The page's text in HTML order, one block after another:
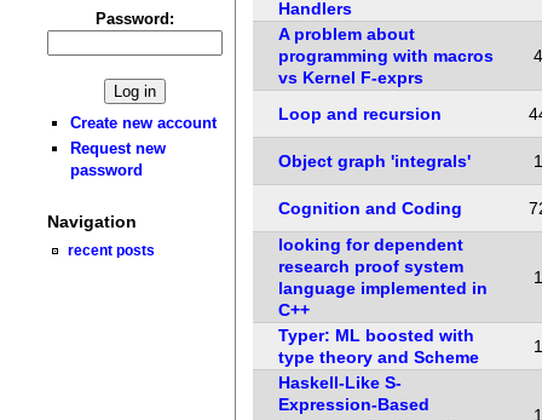
Password:
Create new account
Request new
password
Navigation
recent posts
Handlers
A problem about
programming with macros
vs Kernel F-exprs
4
Loop and recursion
Object graph 'integrals' 1
Cognition and Coding
looking for dependent
research proof system
language implemented in
C++
1
Typer: ML boosted with
type theory and Scheme
1
Haskell-Like S-
Expression-Based
1